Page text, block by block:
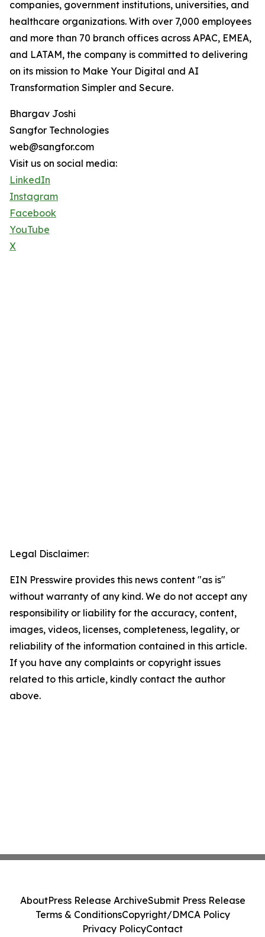
companies, government institutions, universities, and
healthcare organizations. With over 7,000 employees
and more than 70 branch offices across APAC, EMEA,
and LATAM, the company is committed to delivering
on its mission to Make Your Digital and AI
Transformation Simpler and Secure.
Bhargav Joshi
Sangfor Technologies
web@sangfor.com
Visit us on social media:
LinkedIn
Instagram
Facebook
YouTube
X
Legal Disclaimer:
EIN Presswire provides this news content "as is"
without warranty of any kind. We do not accept any
responsibility or liability for the accuracy, content,
images, videos, licenses, completeness, legality, or
reliability of the information contained in this article.
If you have any complaints or copyright issues
related to this article, kindly contact the author
above.
AboutPress Release ArchiveSubmit Press Release
Terms & ConditionsCopyright/DMCA Policy
Privacy PolicyContact